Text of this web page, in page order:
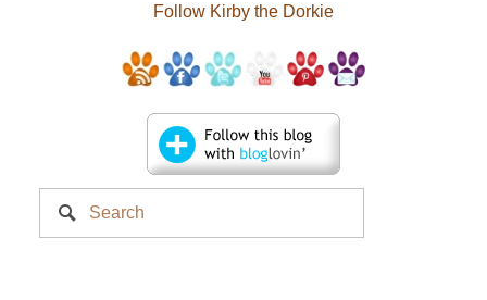
Follow Kirby the Dorkie
Search